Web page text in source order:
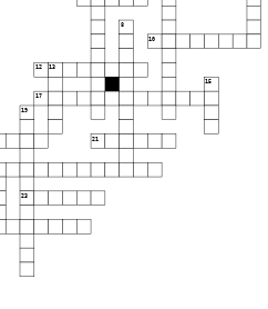
8
10
12 13
15
17
19
21
23